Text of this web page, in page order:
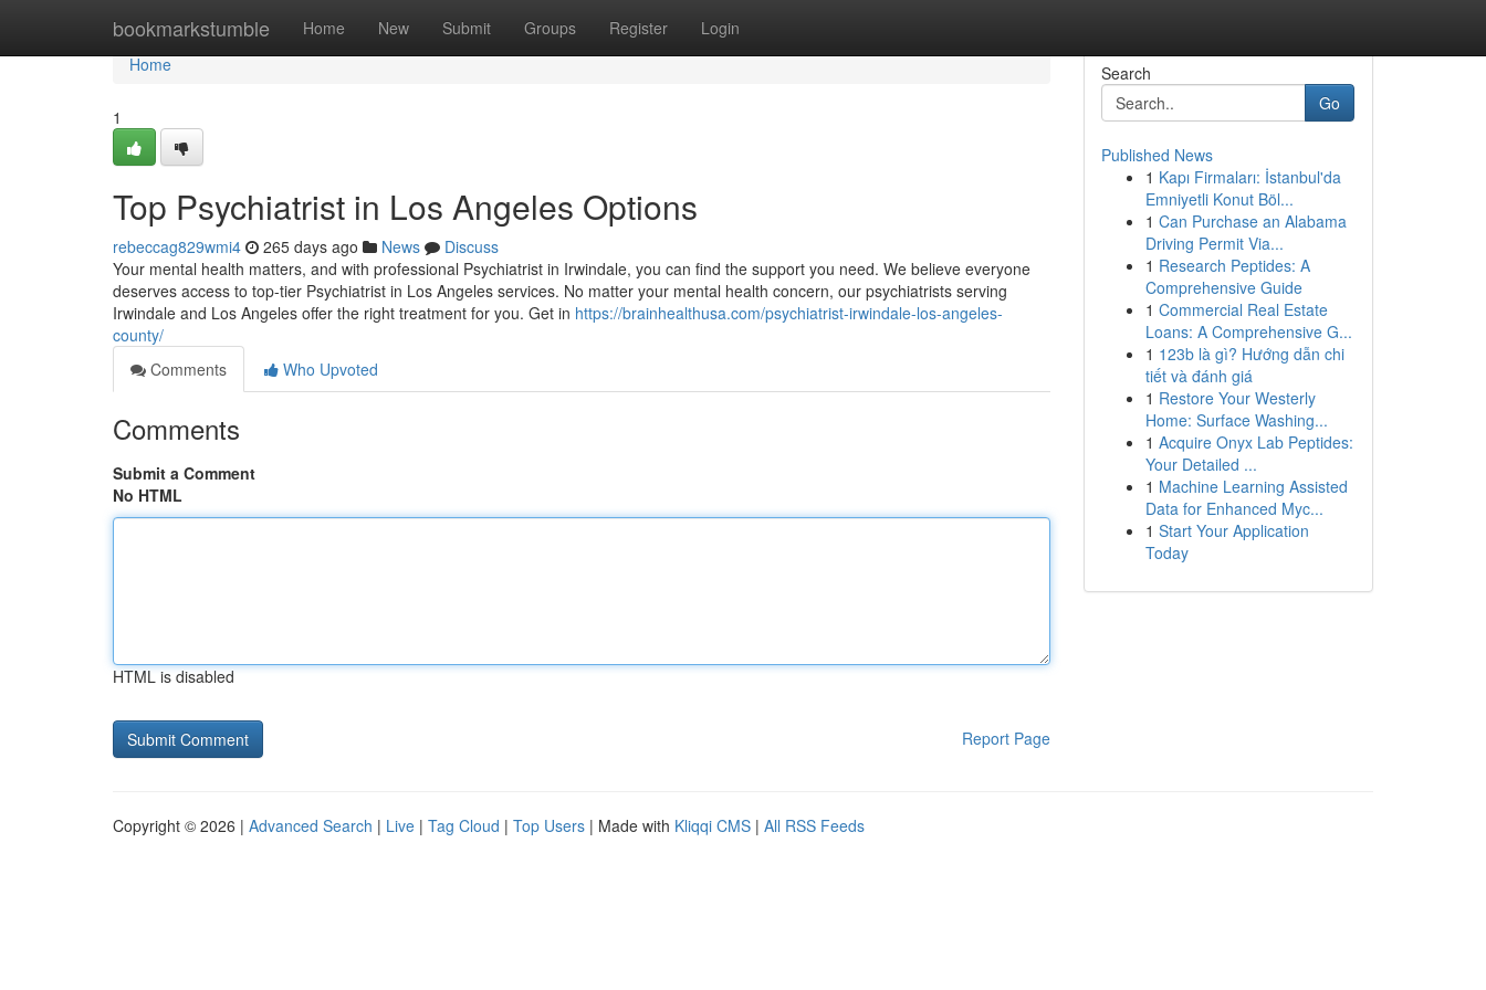
bookmarkstumble Home New Submit Groups Register Login
Home
Home
1
Top Psychiatrist in Los Angeles Options
rebeccag829wmi4 265 days ago News
Discuss
Your mental health matters, and with professional Psychiatrist in Irwindale, you can find the support you need. We believe everyone
deserves access to top-tier Psychiatrist in Los Angeles services. No matter your mental health concern, our psychiatrists serving
Irwindale and Los Angeles offer the right treatment for you. Get in https://brainhealthusa.com/psychiatrist-irwindale-los-angeles-
county/
Comments
Who Upvoted
Comments
Submit a Comment
No HTML
HTML is disabled
Report Page
Search
Go
Published News
1 Kapı Firmaları: İstanbul'da
Emniyetli Konut Böl...
1 Can Purchase an Alabama
Driving Permit Via...
1 Research Peptides: A
Comprehensive Guide
1 Commercial Real Estate
Loans: A Comprehensive G...
1 123b là gì? Hướng dẫn chi
tiết và đánh giá
1 Restore Your Westerly
Home: Surface Washing...
1 Acquire Onyx Lab Peptides:
Your Detailed ...
1 Machine Learning Assisted
Data for Enhanced Myc...
1 Start Your Application
Today
Copyright © 2026 | Advanced Search | Live | Tag Cloud | Top Users | Made with Kliqqi CMS | All RSS Feeds